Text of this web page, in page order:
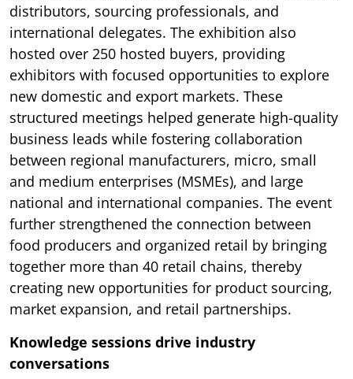
distributors, sourcing professionals, and
international delegates. The exhibition also
hosted over 250 hosted buyers, providing
exhibitors with focused opportunities to explore
new domestic and export markets. These
structured meetings helped generate high-quality
business leads while fostering collaboration
between regional manufacturers, micro, small
and medium enterprises (MSMEs), and large
national and international companies. The event
further strengthened the connection between
food producers and organized retail by bringing
together more than 40 retail chains, thereby
creating new opportunities for product sourcing,
market expansion, and retail partnerships.
Knowledge sessions drive industry
conversations